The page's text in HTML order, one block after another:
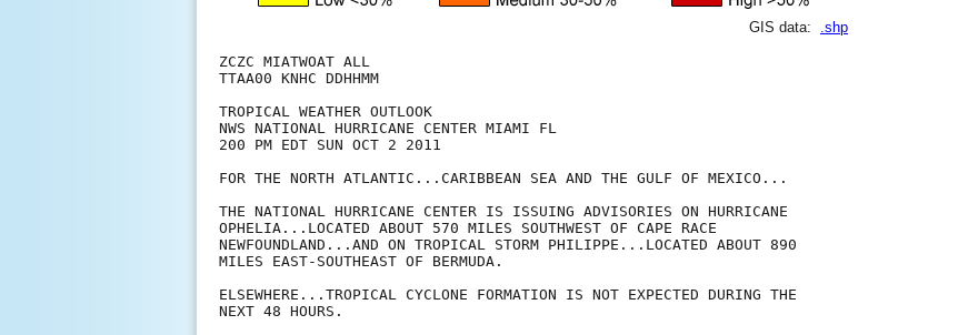
GIS data: .shp
ZCZC MIATWOAT ALL
TTAA00 KNHC DDHHMM
TROPICAL WEATHER OUTLOOK
NWS NATIONAL HURRICANE CENTER MIAMI FL
200 PM EDT SUN OCT 2 2011
FOR THE NORTH ATLANTIC...CARIBBEAN SEA AND THE GULF OF MEXICO...
THE NATIONAL HURRICANE CENTER IS ISSUING ADVISORIES ON HURRICANE
OPHELIA...LOCATED ABOUT 570 MILES SOUTHWEST OF CAPE RACE
NEWFOUNDLAND...AND ON TROPICAL STORM PHILIPPE...LOCATED ABOUT 890
MILES EAST-SOUTHEAST OF BERMUDA.
ELSEWHERE...TROPICAL CYCLONE FORMATION IS NOT EXPECTED DURING THE
NEXT 48 HOURS.